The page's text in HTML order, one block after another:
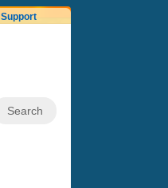
Support